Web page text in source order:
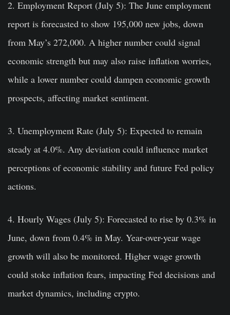
2. Employment Report (July 5): The June employment
report is forecasted to show 195,000 new jobs, down
from May’s 272,000. A higher number could signal
economic strength but may also raise inflation worries,
while a lower number could dampen economic growth
prospects, affecting market sentiment.
3. Unemployment Rate (July 5): Expected to remain
steady at 4.0%. Any deviation could influence market
perceptions of economic stability and future Fed policy
actions.
4. Hourly Wages (July 5): Forecasted to rise by 0.3% in
June, down from 0.4% in May. Year-over-year wage
growth will also be monitored. Higher wage growth
could stoke inflation fears, impacting Fed decisions and
market dynamics, including crypto.